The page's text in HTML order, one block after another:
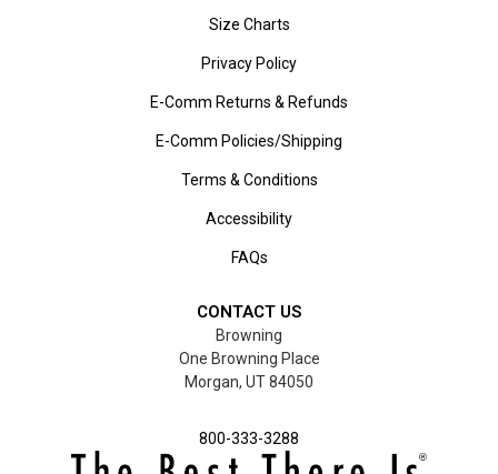
Size Charts
Privacy Policy
E-Comm Returns & Refunds
E-Comm Policies/Shipping
Terms & Conditions
Accessibility
FAQs
CONTACT US
Browning
One Browning Place
Morgan, UT 84050
800-333-3288